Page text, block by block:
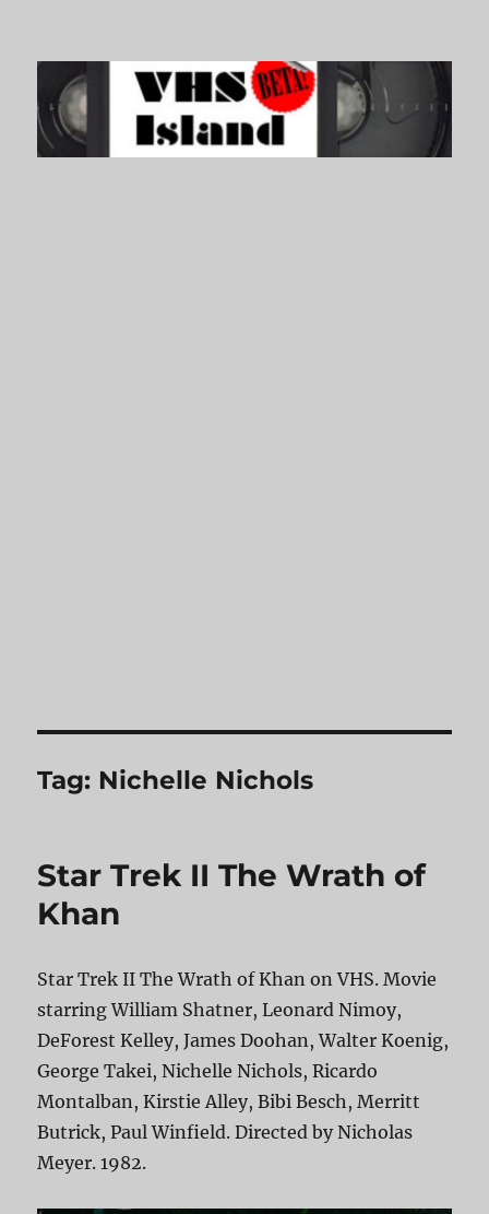
VHS Island
Tag: Nichelle Nichols
Star Trek II The Wrath of
Khan
Star Trek II The Wrath of Khan on VHS. Movie
starring William Shatner, Leonard Nimoy,
DeForest Kelley, James Doohan, Walter Koenig,
George Takei, Nichelle Nichols, Ricardo
Montalban, Kirstie Alley, Bibi Besch, Merritt
Butrick, Paul Winfield. Directed by Nicholas
Meyer. 1982.